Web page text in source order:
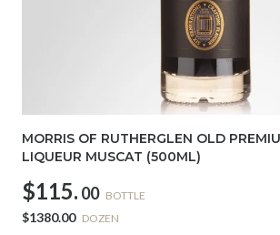
MORRIS OF RUTHERGLEN OLD
LIQUEUR MUSCAT (500ML)
$115. 00 BOTTLE
$1380.00 DOZEN